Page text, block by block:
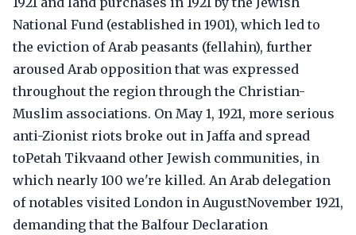
National Fund (established in 1901), which led to
the eviction of Arab peasants (fellahin), further
aroused Arab opposition that was expressed
throughout the region through the Christian-
Muslim associations. On May 1, 1921, more serious
anti-Zionist riots broke out in Jaffa and spread
toPetah Tikvaand other Jewish communities, in
which nearly 100 we're killed. An Arab delegation
of notables visited London in AugustNovember 1921,
demanding that the Balfour Declaration